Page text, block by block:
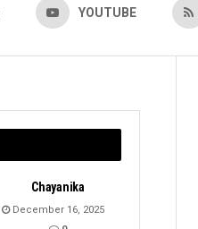
YOUTUBE
Chayanika
December 16, 2025